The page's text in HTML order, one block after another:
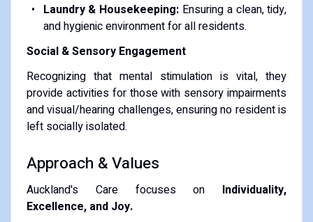
Laundry & Housekeeping: Ensuring a clean, tidy,
and hygienic environment for all residents.
Social & Sensory Engagement
Recognizing that mental stimulation is vital, they
provide activities for those with sensory impairments
and visual/hearing challenges, ensuring no resident is
left socially isolated.
Approach & Values
Auckland's Care focuses on Individuality,
Excellence, and Joy.